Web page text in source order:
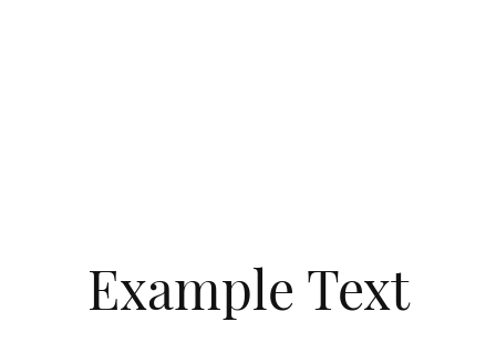
Example Text